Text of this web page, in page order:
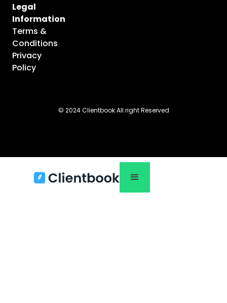
Legal
Information
Terms &
Conditions
Privacy
Policy
© 2024 Clientbook All right Reserved